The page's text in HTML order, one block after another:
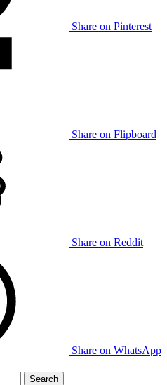
Share on Pinterest
Share on Flipboard
Share on Reddit
Share on WhatsApp